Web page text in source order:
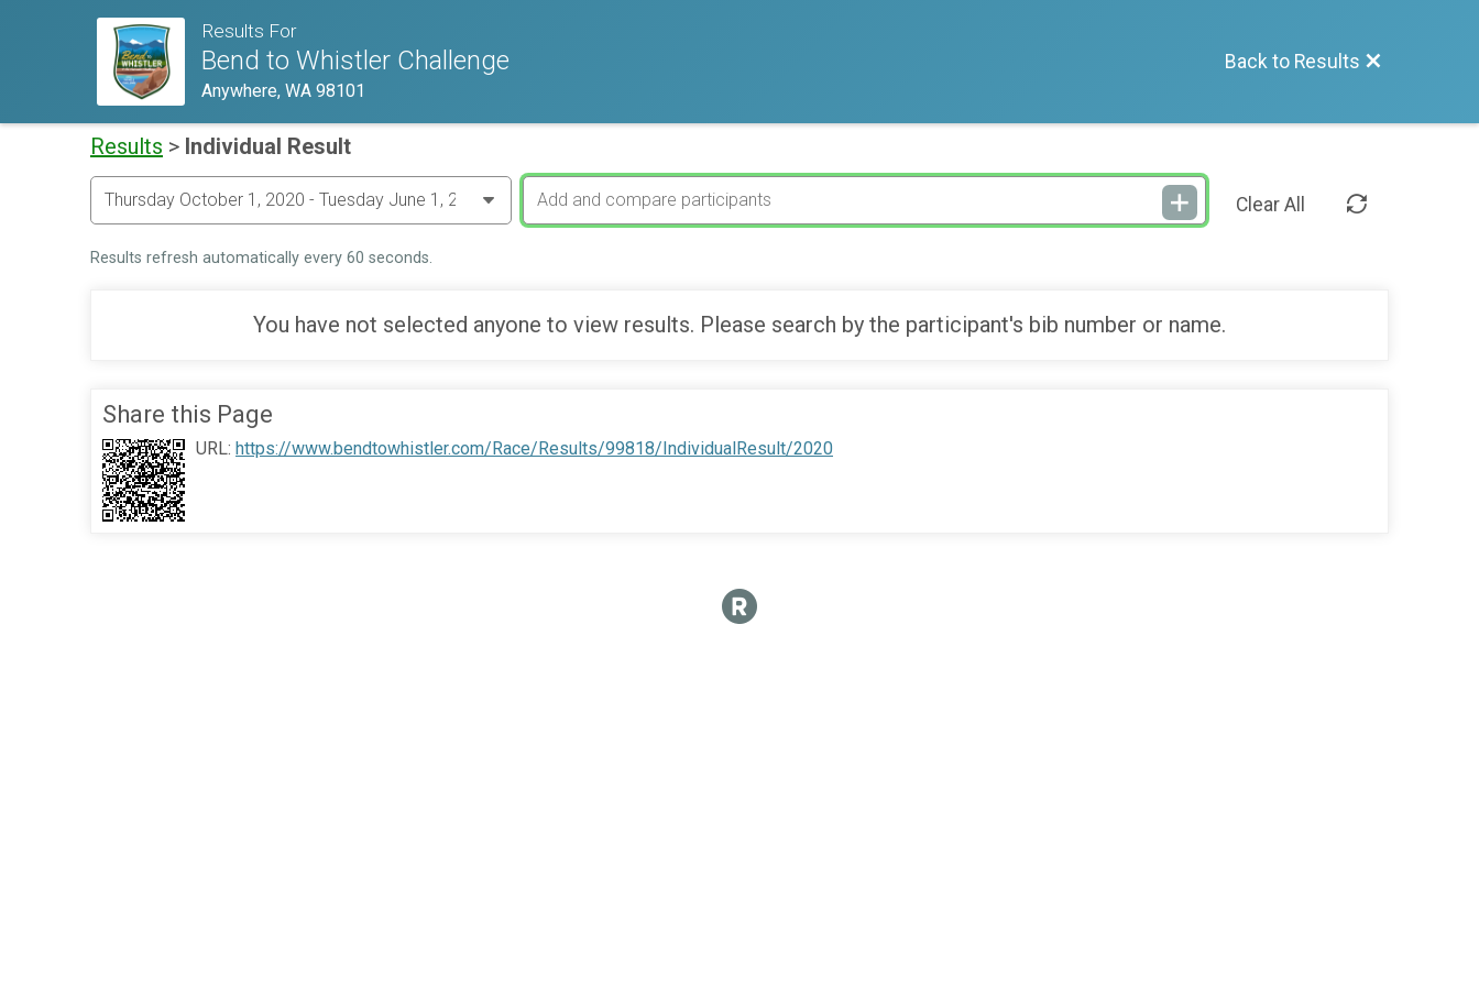
Results For
Bend to Whistler Challenge
Anywhere, WA 98101
Back to Results
Results > Individual Result
Clear All
Results refresh automatically every 60 seconds.
You have not selected anyone to view results. Please search by the participant's bib number or name.
Share this Page
URL: https://www.bendtowhistler.com/Race/Results/99818/IndividualResult/2020